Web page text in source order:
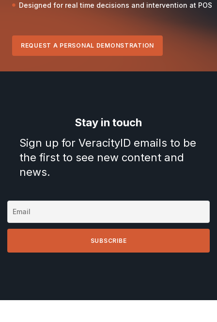
Designed for real time decisions and intervention at POS
REQUEST A PERSONAL DEMONSTRATION
Stay in touch
Sign up for VeracityID emails to be
the first to see new content and
news.